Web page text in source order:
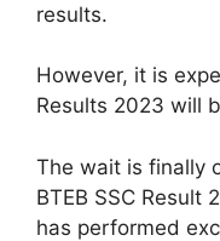
results.
However, it is
Results 2023 will
The wait is finally
BTEB SSC Result
has performed